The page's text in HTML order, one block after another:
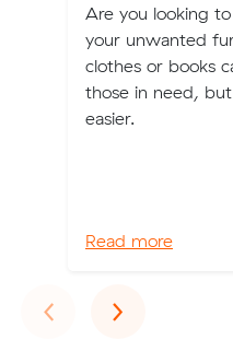
Are you looking
your unwanted
clothes or books
those in need,
easier.
Read more
‹Previous
›Next